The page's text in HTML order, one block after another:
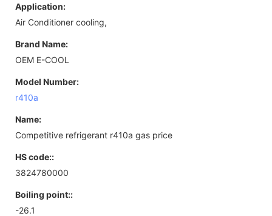
Application:
Air Conditioner cooling,
Brand Name:
OEM E-COOL
Model Number:
r410a
Name:
Competitive refrigerant r410a gas price
HS code::
3824780000
Boiling point::
-26.1